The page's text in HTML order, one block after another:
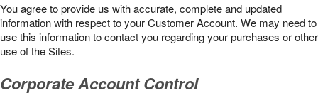
You agree to provide us with accurate, complete and updated
information with respect to your Customer Account. We may need to
use this information to contact you regarding your purchases or other
use of the Sites.
Corporate Account Control